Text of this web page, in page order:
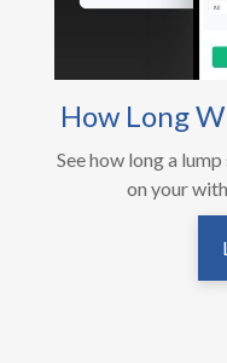
How Long
See how long a
on your